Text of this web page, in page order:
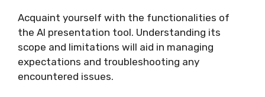
Acquaint yourself with the functionalities of
the AI presentation tool. Understanding its
scope and limitations will aid in managing
expectations and troubleshooting any
encountered issues.